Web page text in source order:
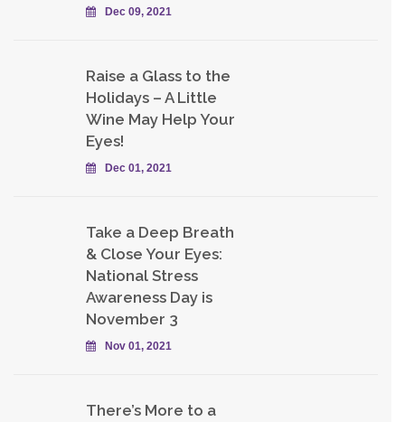
Dec 09, 2021
Raise a Glass to the
Holidays – A Little
Wine May Help Your
Eyes!
Dec 01, 2021
Take a Deep Breath
& Close Your Eyes:
National Stress
Awareness Day is
November 3
Nov 01, 2021
There’s More to a